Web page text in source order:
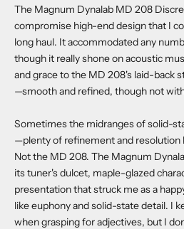
The Magnum Dynalab MD 208
compromise high-end design that I
long haul. It accommodated any
though it really shone on acoustic
and grace to the MD 208's laid-back
—smooth and refined, though not
Sometimes the midranges of solid-
—plenty of refinement and resolution
Not the MD 208. The Magnum
its tuner's dulcet, maple-glazed
presentation that struck me as a
like euphony and solid-state detail. I
when grasping for adjectives, but I